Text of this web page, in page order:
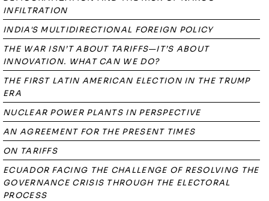
INFILTRATION
INDIA'S MULTIDIRECTIONAL FOREIGN POLICY
THE WAR ISN’T ABOUT TARIFFS—IT’S ABOUT
INNOVATION. WHAT CAN WE DO?
THE FIRST LATIN AMERICAN ELECTION IN THE TRUMP
ERA
NUCLEAR POWER PLANTS IN PERSPECTIVE
AN AGREEMENT FOR THE PRESENT TIMES
ON TARIFFS
ECUADOR FACING THE CHALLENGE OF RESOLVING THE
GOVERNANCE CRISIS THROUGH THE ELECTORAL
PROCESS